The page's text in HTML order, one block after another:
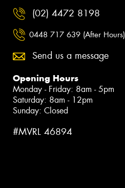
(02) 4472 8198
0448 717 639 (After Hours)
Send us a message
Opening Hours
Monday - Friday: 8am - 5pm
Saturday: 8am - 12pm
Sunday: Closed
#MVRL 46894